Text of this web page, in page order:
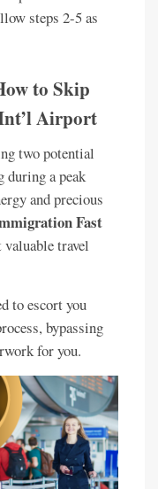
steps 2-5 as
to Skip
Airport
two potential
during a peak
and precious
Fast
valuable travel
to escort you
bypassing
for you.